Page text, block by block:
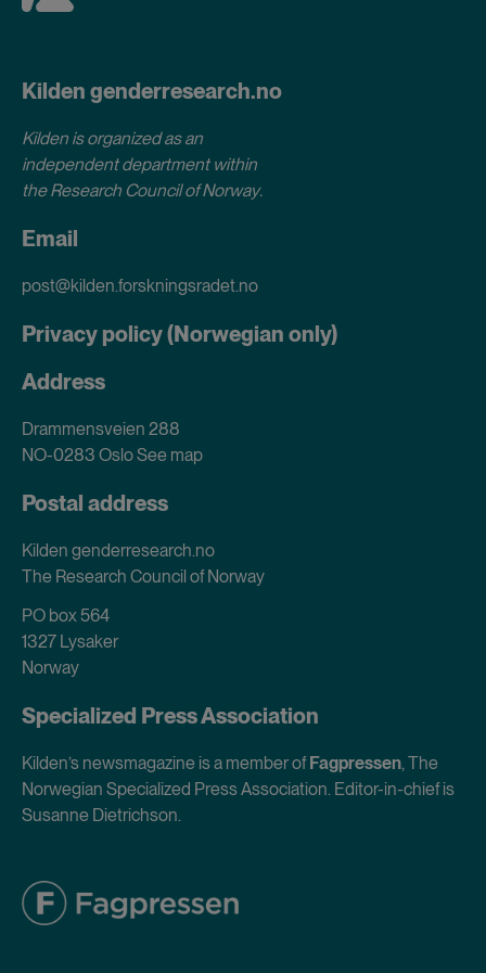
Kilden genderresearch.no
Kilden is organized as an
independent department within
the Research Council of Norway.
Email
post@kilden.forskningsradet.no
Privacy policy (Norwegian only)
Address
Drammensveien 288
NO-0283 OsloSee map
Postal address
Kilden genderresearch.no
The Research Council of Norway
PO box 564
1327 Lysaker
Norway
Specialized Press Association
Kilden’s newsmagazine is a member ofFagpressen, The
Norwegian Specialized Press Association. Editor-in-chief is
Susanne Dietrichson.